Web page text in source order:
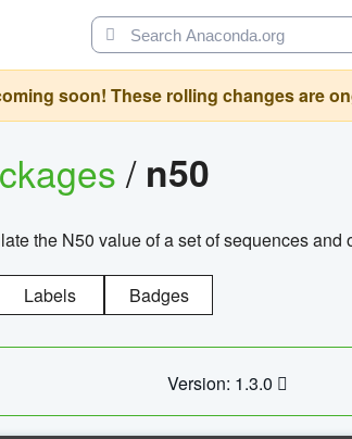
soon! These rolling changes are
/ n50
the N50 value of a set of sequences and
Labels Badges
Version: 1.3.0